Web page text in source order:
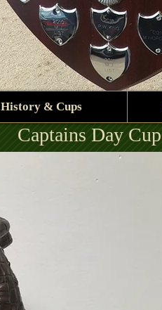
History & Cups
Captains Day Cup